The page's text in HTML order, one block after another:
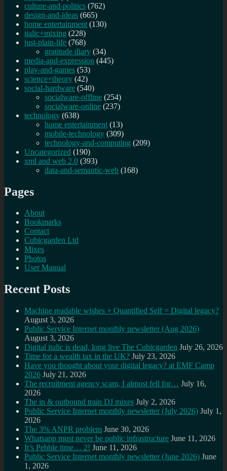
culture-and-politics (762)
design-and-ideas (665)
home entertainment (130)
italic+mixing (228)
just-plain-life (768)
gratitude diary (34)
media-and-expression (445)
play-and-games (53)
science+theory (42)
social-hardware (540)
socialware-offline (254)
socialware-online (237)
technology (638)
home entertainment (13)
mobile-technology (309)
technology-and-computing (209)
Uncategorized (190)
xml and web 2.0 (393)
data-and-semantic-web (168)
Pages
About
Bookmarks
Contact
Cubicgarden Ltd
Mixes
Photos
User Manual
Recent Posts
Machine readable wishes + Quantified Self = Digital legacy?
August 3, 2026
Public Service Internet monthly newsletter (Aug 2026)
August 3, 2026
Digital italic is dead, long live The Cubicgarden July 26, 2026
Time for a wealth tax in the UK? July 23, 2026
Have you thought about your digital legacy? at EMF Camp
2026 July 21, 2026
The recruitment agency scam, I almost fell for… July 16,
2026
The in & outbound train DJ mixes July 2, 2026
Public Service Internet monthly newsletter (July 2026) July 1,
2026
The 3% ANPR problem June 30, 2026
Whatsapp must never be public infrastructure June 11, 2026
It’s Pebble time… 2! June 11, 2026
Public Service Internet monthly newsletter (June 2026) June
1, 2026